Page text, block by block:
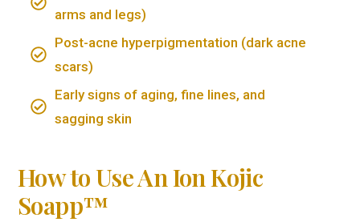
arms and legs)
Post-acne hyperpigmentation (dark acne
scars)
Early signs of aging, fine lines, and
sagging skin
How to Use An Ion Kojic
Soapp™